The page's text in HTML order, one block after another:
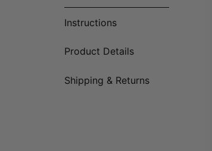
Instructions
Product Details
Shipping & Returns